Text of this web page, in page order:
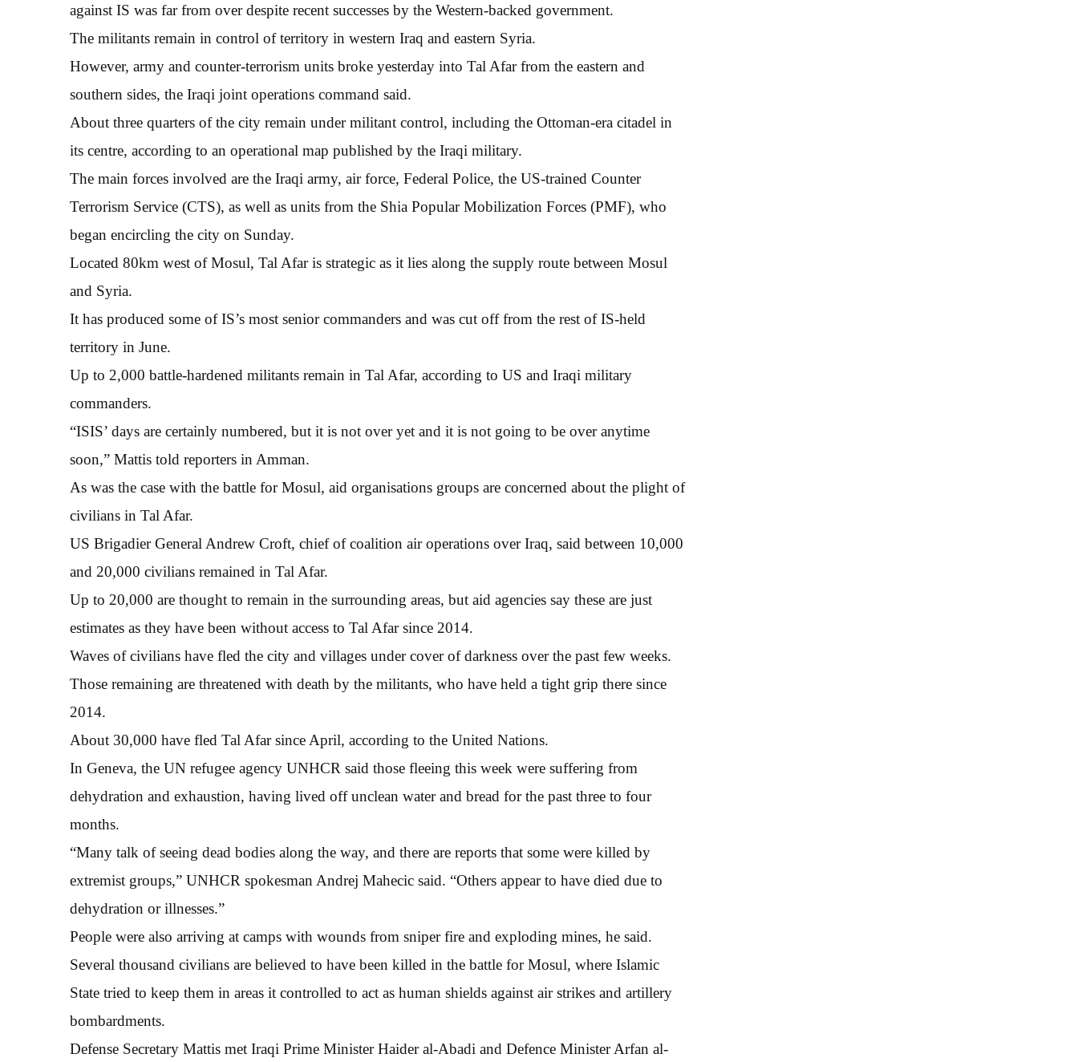
against IS was far from over despite recent successes by the Western-backed government.
The militants remain in control of territory in western Iraq and eastern Syria.
However, army and counter-terrorism units broke yesterday into Tal Afar from the eastern and
southern sides, the Iraqi joint operations command said.
About three quarters of the city remain under militant control, including the Ottoman-era citadel in
its centre, according to an operational map published by the Iraqi military.
The main forces involved are the Iraqi army, air force, Federal Police, the US-trained Counter
Terrorism Service (CTS), as well as units from the Shia Popular Mobilization Forces (PMF), who
began encircling the city on Sunday.
Located 80km west of Mosul, Tal Afar is strategic as it lies along the supply route between Mosul
and Syria.
It has produced some of IS’s most senior commanders and was cut off from the rest of IS-held
territory in June.
Up to 2,000 battle-hardened militants remain in Tal Afar, according to US and Iraqi military
commanders.
“ISIS’ days are certainly numbered, but it is not over yet and it is not going to be over anytime
soon,” Mattis told reporters in Amman.
As was the case with the battle for Mosul, aid organisations groups are concerned about the plight of
civilians in Tal Afar.
US Brigadier General Andrew Croft, chief of coalition air operations over Iraq, said between 10,000
and 20,000 civilians remained in Tal Afar.
Up to 20,000 are thought to remain in the surrounding areas, but aid agencies say these are just
estimates as they have been without access to Tal Afar since 2014.
Waves of civilians have fled the city and villages under cover of darkness over the past few weeks.
Those remaining are threatened with death by the militants, who have held a tight grip there since
2014.
About 30,000 have fled Tal Afar since April, according to the United Nations.
In Geneva, the UN refugee agency UNHCR said those fleeing this week were suffering from
dehydration and exhaustion, having lived off unclean water and bread for the past three to four
months.
“Many talk of seeing dead bodies along the way, and there are reports that some were killed by
extremist groups,” UNHCR spokesman Andrej Mahecic said. “Others appear to have died due to
dehydration or illnesses.”
People were also arriving at camps with wounds from sniper fire and exploding mines, he said.
Several thousand civilians are believed to have been killed in the battle for Mosul, where Islamic
State tried to keep them in areas it controlled to act as human shields against air strikes and artillery
bombardments.
Defense Secretary Mattis met Iraqi Prime Minister Haider al-Abadi and Defence Minister Arfan al-